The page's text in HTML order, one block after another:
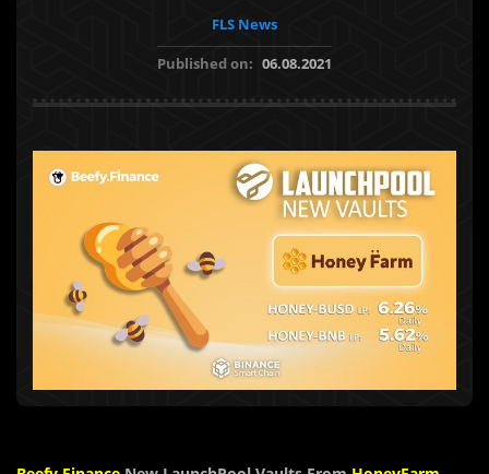
FLS News
Published on: 06.08.2021